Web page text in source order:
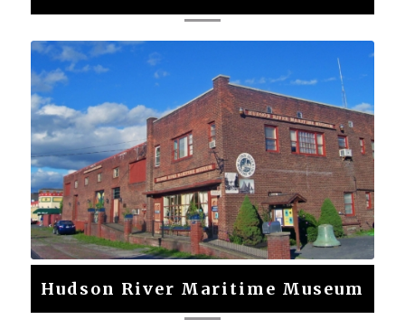
Hudson River Maritime Museum